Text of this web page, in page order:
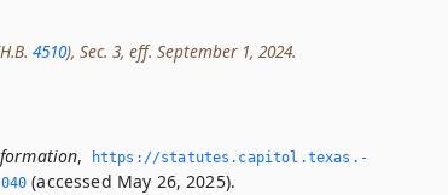
4510), Sec. 3, eff. September 1, 2024.
,
https://statutes.­capitol.­texas.­
(accessed May 26, 2025).